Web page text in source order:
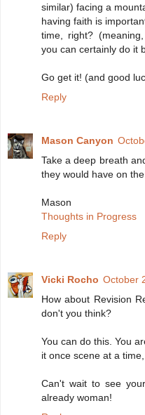
similar) facing a
having faith is
time, right?
you can certainly do it
Go get it! (and good
Reply
Mason Canyon
Take a deep breath
they would have on
Mason
Thoughts in Progress
Reply
Vicki Rocho October
How about Revision
don't you think?
You can do this. You
it once scene at a
Can't wait to see
already woman!